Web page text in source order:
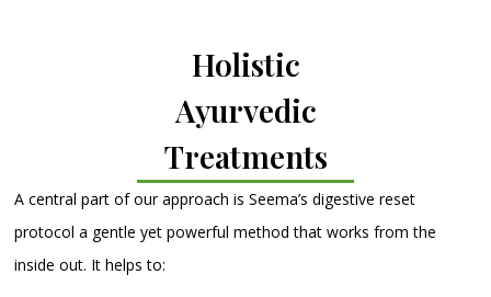
Holistic
Ayurvedic
Treatments
A central part of our approach is Seema’s digestive reset
protocol a gentle yet powerful method that works from the
inside out. It helps to: